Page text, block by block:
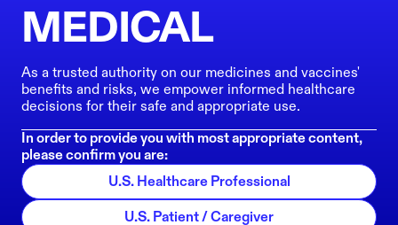
MEDICAL
As a trusted authority on our medicines and vaccines'
benefits and risks, we empower informed healthcare
decisions for their safe and appropriate use.
In order to provide you with most appropriate content,
please confirm you are:
U.S. Healthcare Professional
U.S. Patient / Caregiver